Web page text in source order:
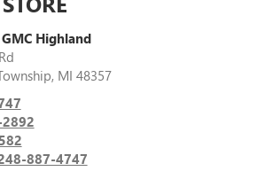
Highland
, MI 48357
887-4747